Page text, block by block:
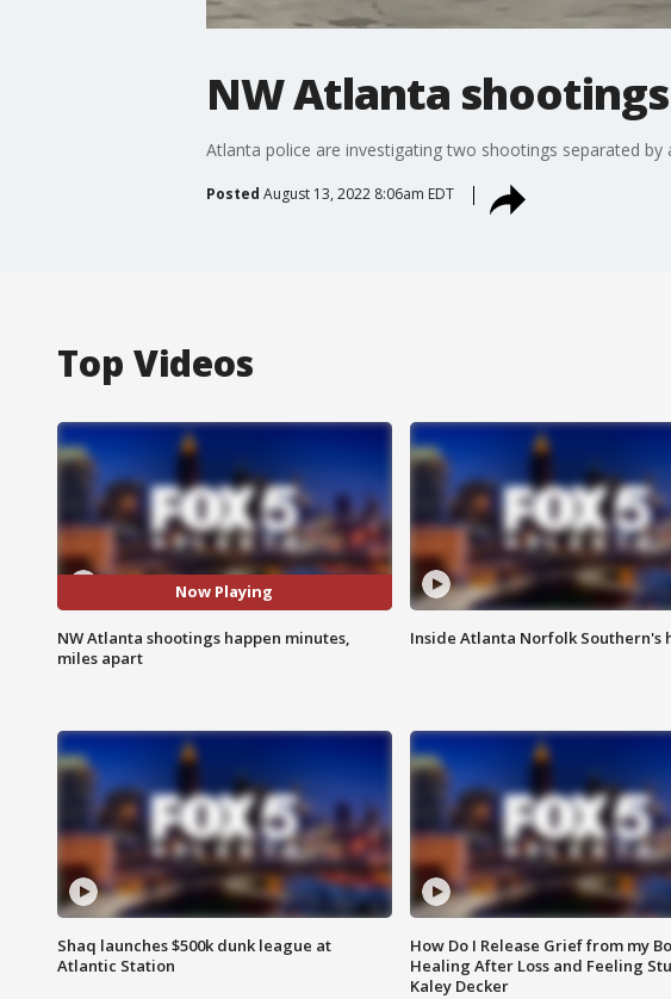
NW Atlanta
Atlanta police are investigating two shootings separated
Posted August 13, 2022 8:06am EDT
Top Videos
Now Playing
NW Atlanta shootings happen minutes,
miles apart
Inside Atlanta Norfolk Southern's
Shaq launches $500k dunk league at
Atlantic Station
How Do I Release Grief from my
Healing After Loss and Feeling
Kaley Decker